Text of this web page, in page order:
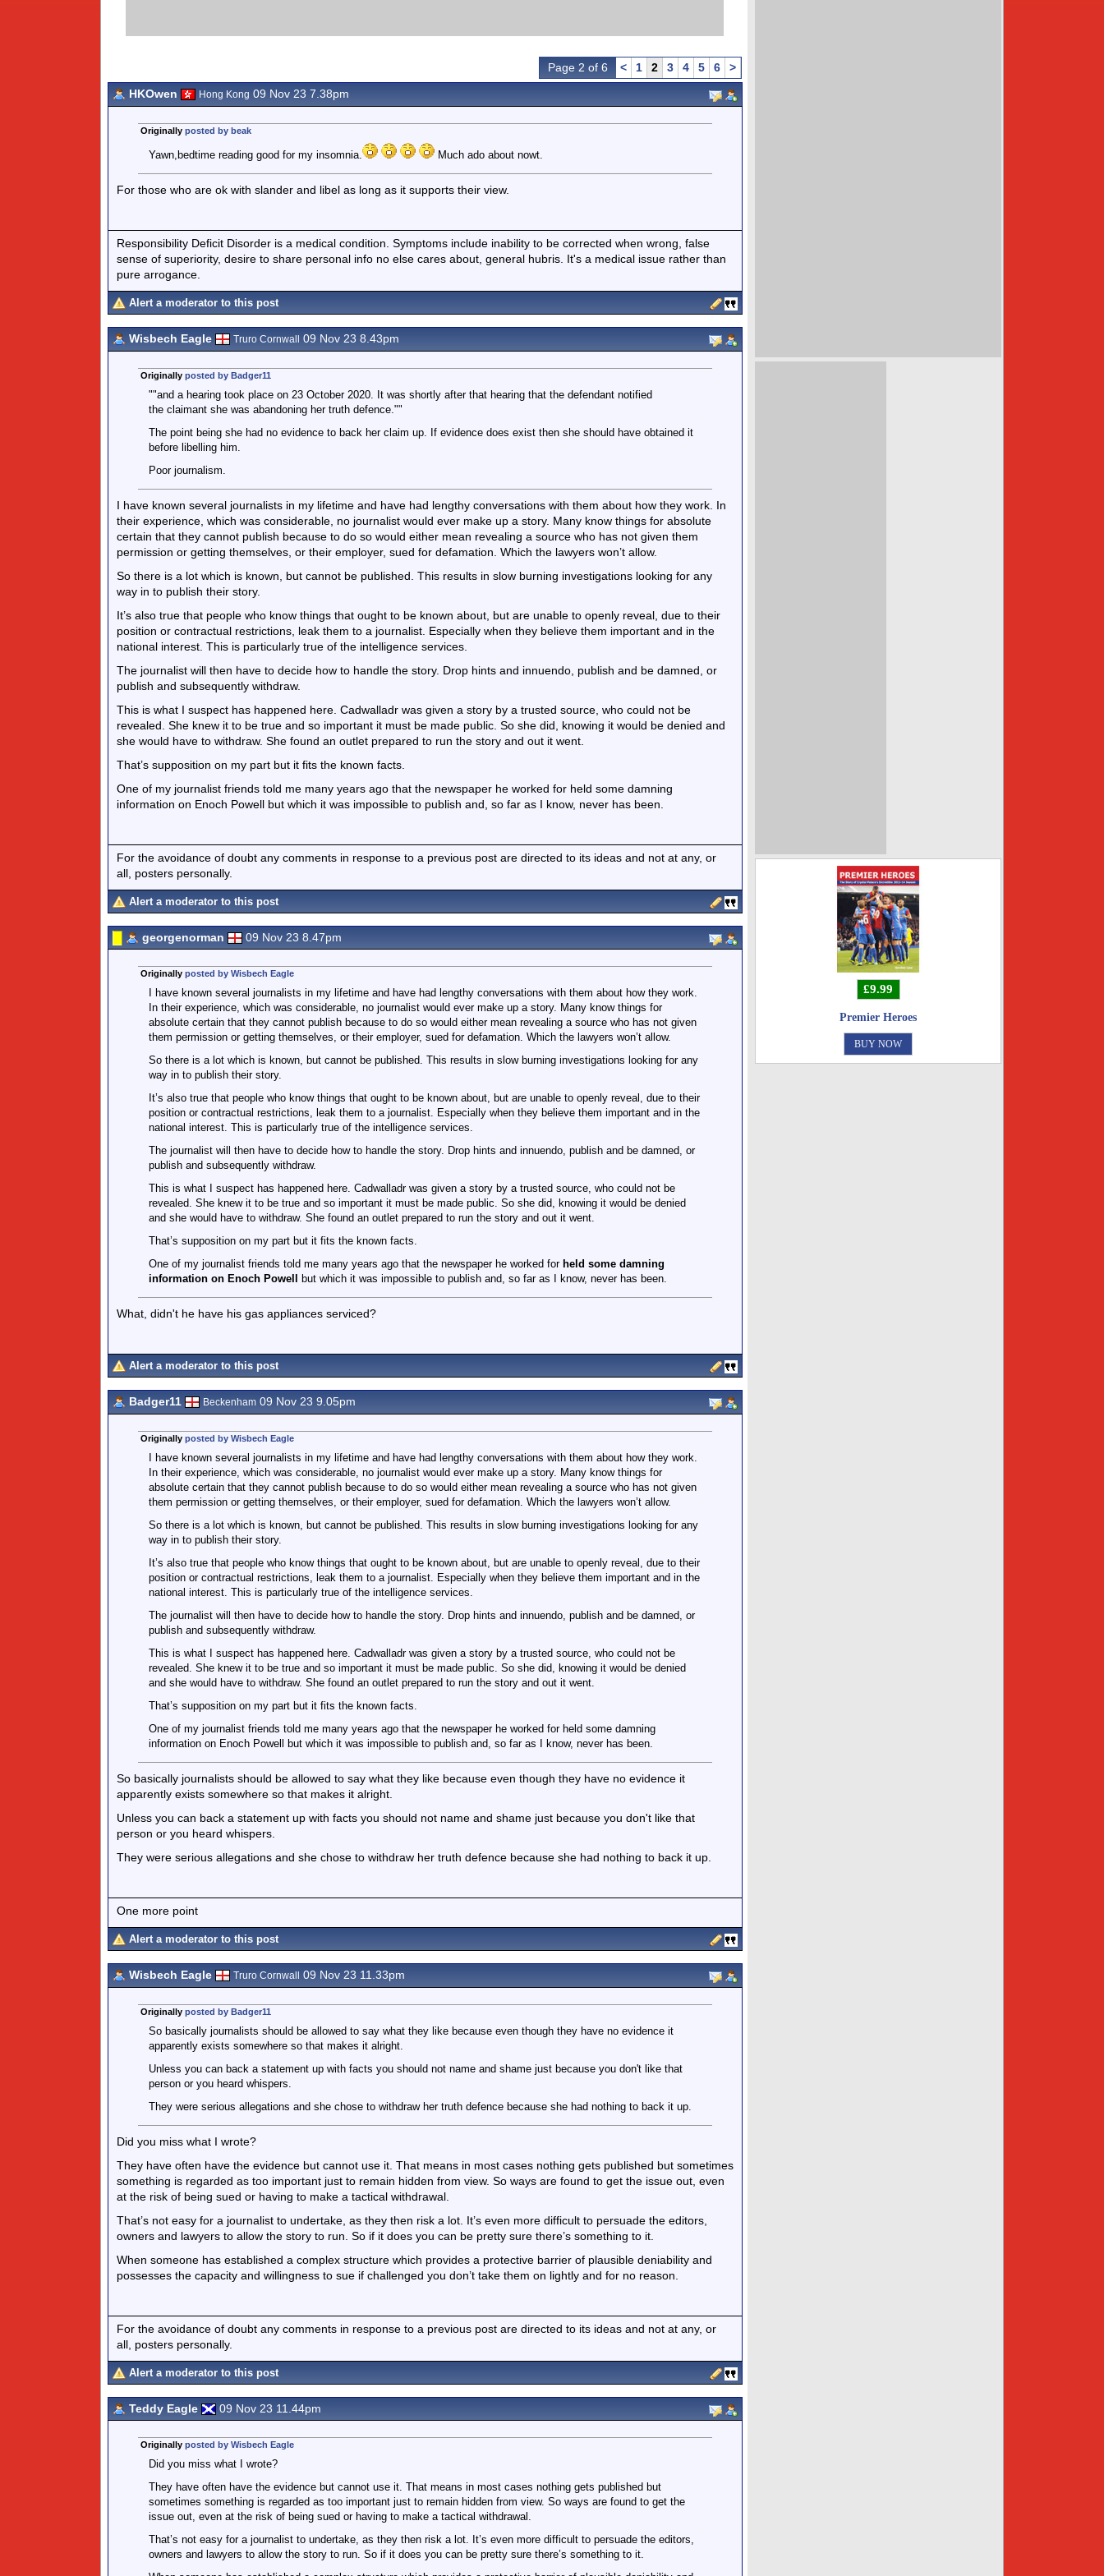
Page 2 of 6 < 1 2 3 4 5 6
>
HKOwen
Hong Kong 09 Nov 23 7.38pm
Originally posted by beak
Yawn,bedtime reading good for my insomnia. Much ado about nowt.
For those who are ok with slander and libel as long as it supports their view.
Responsibility Deficit Disorder is a medical condition. Symptoms include inability to be corrected when wrong, false
sense of superiority, desire to share personal info no else cares about, general hubris. It's a medical issue rather than
pure arrogance.
Alert a moderator to this post
Wisbech Eagle Truro Cornwall 09 Nov 23 8.43pm
Originally posted by Badger11
""and a hearing took place on 23 October 2020. It was shortly after that hearing that the defendant notified
the claimant she was abandoning her truth defence.""
The point being she had no evidence to back her claim up. If evidence does exist then she should have obtained it
before libelling him.
Poor journalism.
I have known several journalists in my lifetime and have had lengthy conversations with them about how they work. In
their experience, which was considerable, no journalist would ever make up a story. Many know things for absolute
certain that they cannot publish because to do so would either mean revealing a source who has not given them
permission or getting themselves, or their employer, sued for defamation. Which the lawyers won’t allow.
So there is a lot which is known, but cannot be published. This results in slow burning investigations looking for any
way in to publish their story.
It’s also true that people who know things that ought to be known about, but are unable to openly reveal, due to their
position or contractual restrictions, leak them to a journalist. Especially when they believe them important and in the
national interest. This is particularly true of the intelligence services.
The journalist will then have to decide how to handle the story. Drop hints and innuendo, publish and be damned, or
publish and subsequently withdraw.
This is what I suspect has happened here. Cadwalladr was given a story by a trusted source, who could not be
revealed. She knew it to be true and so important it must be made public. So she did, knowing it would be denied and
she would have to withdraw. She found an outlet prepared to run the story and out it went.
That’s supposition on my part but it fits the known facts.
One of my journalist friends told me many years ago that the newspaper he worked for held some damning
information on Enoch Powell but which it was impossible to publish and, so far as I know, never has been.
For the avoidance of doubt any comments in response to a previous post are directed to its ideas and not at any, or
all, posters personally.
Alert a moderator to this post
georgenorman 09 Nov 23 8.47pm
Originally posted by Wisbech Eagle
I have known several journalists in my lifetime and have had lengthy conversations with them about how they work.
In their experience, which was considerable, no journalist would ever make up a story. Many know things for
absolute certain that they cannot publish because to do so would either mean revealing a source who has not given
them permission or getting themselves, or their employer, sued for defamation. Which the lawyers won’t allow.
So there is a lot which is known, but cannot be published. This results in slow burning investigations looking for any
way in to publish their story.
It’s also true that people who know things that ought to be known about, but are unable to openly reveal, due to their
position or contractual restrictions, leak them to a journalist. Especially when they believe them important and in the
national interest. This is particularly true of the intelligence services.
The journalist will then have to decide how to handle the story. Drop hints and innuendo, publish and be damned, or
publish and subsequently withdraw.
This is what I suspect has happened here. Cadwalladr was given a story by a trusted source, who could not be
revealed. She knew it to be true and so important it must be made public. So she did, knowing it would be denied
and she would have to withdraw. She found an outlet prepared to run the story and out it went.
That’s supposition on my part but it fits the known facts.
One of my journalist friends told me many years ago that the newspaper he worked for held some damning
information on Enoch Powell
but which it was impossible to publish and, so far as I know, never has been.
What, didn't he have his gas appliances serviced?
Alert a moderator to this post
Badger11 Beckenham 09 Nov 23 9.05pm
Originally posted by Wisbech Eagle
I have known several journalists in my lifetime and have had lengthy conversations with them about how they work.
In their experience, which was considerable, no journalist would ever make up a story. Many know things for
absolute certain that they cannot publish because to do so would either mean revealing a source who has not given
them permission or getting themselves, or their employer, sued for defamation. Which the lawyers won’t allow.
So there is a lot which is known, but cannot be published. This results in slow burning investigations looking for any
way in to publish their story.
It’s also true that people who know things that ought to be known about, but are unable to openly reveal, due to their
position or contractual restrictions, leak them to a journalist. Especially when they believe them important and in the
national interest. This is particularly true of the intelligence services.
The journalist will then have to decide how to handle the story. Drop hints and innuendo, publish and be damned, or
publish and subsequently withdraw.
This is what I suspect has happened here. Cadwalladr was given a story by a trusted source, who could not be
revealed. She knew it to be true and so important it must be made public. So she did, knowing it would be denied
and she would have to withdraw. She found an outlet prepared to run the story and out it went.
That’s supposition on my part but it fits the known facts.
One of my journalist friends told me many years ago that the newspaper he worked for held some damning
information on Enoch Powell but which it was impossible to publish and, so far as I know, never has been.
So basically journalists should be allowed to say what they like because even though they have no evidence it
apparently exists somewhere so that makes it alright.
Unless you can back a statement up with facts you should not name and shame just because you don't like that
person or you heard whispers.
They were serious allegations and she chose to withdraw her truth defence because she had nothing to back it up.
One more point
Alert a moderator to this post
Wisbech Eagle Truro Cornwall 09 Nov 23 11.33pm
Originally posted by Badger11
So basically journalists should be allowed to say what they like because even though they have no evidence it
apparently exists somewhere so that makes it alright.
Unless you can back a statement up with facts you should not name and shame just because you don't like that
person or you heard whispers.
They were serious allegations and she chose to withdraw her truth defence because she had nothing to back it up.
Did you miss what I wrote?
They have often have the evidence but cannot use it. That means in most cases nothing gets published but sometimes
something is regarded as too important just to remain hidden from view. So ways are found to get the issue out, even
at the risk of being sued or having to make a tactical withdrawal.
That’s not easy for a journalist to undertake, as they then risk a lot. It’s even more difficult to persuade the editors,
owners and lawyers to allow the story to run. So if it does you can be pretty sure there’s something to it.
When someone has established a complex structure which provides a protective barrier of plausible deniability and
possesses the capacity and willingness to sue if challenged you don’t take them on lightly and for no reason.
For the avoidance of doubt any comments in response to a previous post are directed to its ideas and not at any, or
all, posters personally.
Alert a moderator to this post
Teddy Eagle 09 Nov 23 11.44pm
Originally posted by Wisbech Eagle
Did you miss what I wrote?
They have often have the evidence but cannot use it. That means in most cases nothing gets published but
sometimes something is regarded as too important just to remain hidden from view. So ways are found to get the
issue out, even at the risk of being sued or having to make a tactical withdrawal.
That’s not easy for a journalist to undertake, as they then risk a lot. It’s even more difficult to persuade the editors,
owners and lawyers to allow the story to run. So if it does you can be pretty sure there’s something to it.